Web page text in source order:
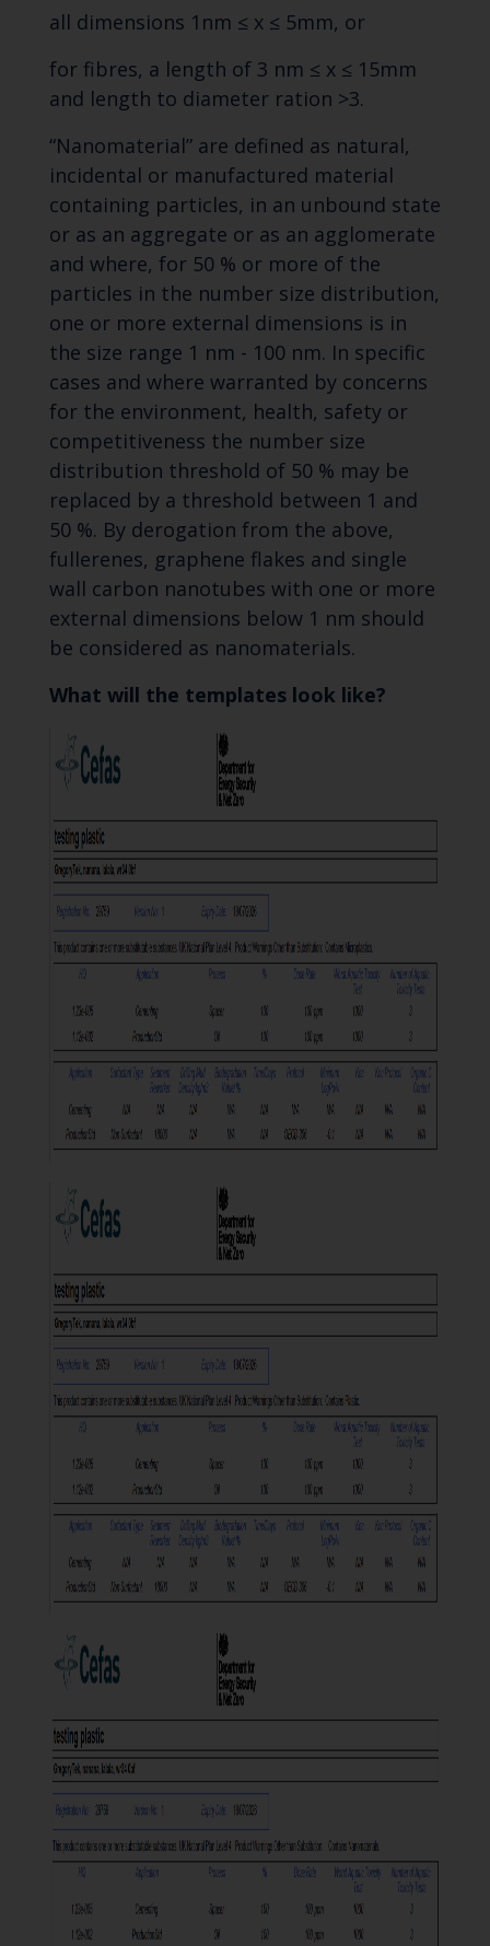
all dimensions 1nm ≤ x ≤ 5mm, or
for fibres, a length of 3 nm ≤ x ≤ 15mm
and length to diameter ration >3.
“Nanomaterial” are defined as natural,
incidental or manufactured material
containing particles, in an unbound state
or as an aggregate or as an agglomerate
and where, for 50 % or more of the
particles in the number size distribution,
one or more external dimensions is in
the size range 1 nm - 100 nm. In specific
cases and where warranted by concerns
for the environment, health, safety or
competitiveness the number size
distribution threshold of 50 % may be
replaced by a threshold between 1 and
50 %. By derogation from the above,
fullerenes, graphene flakes and single
wall carbon nanotubes with one or more
external dimensions below 1 nm should
be considered as nanomaterials.
What will the templates look like?